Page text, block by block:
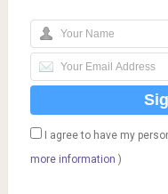
I agree to have my
more information )